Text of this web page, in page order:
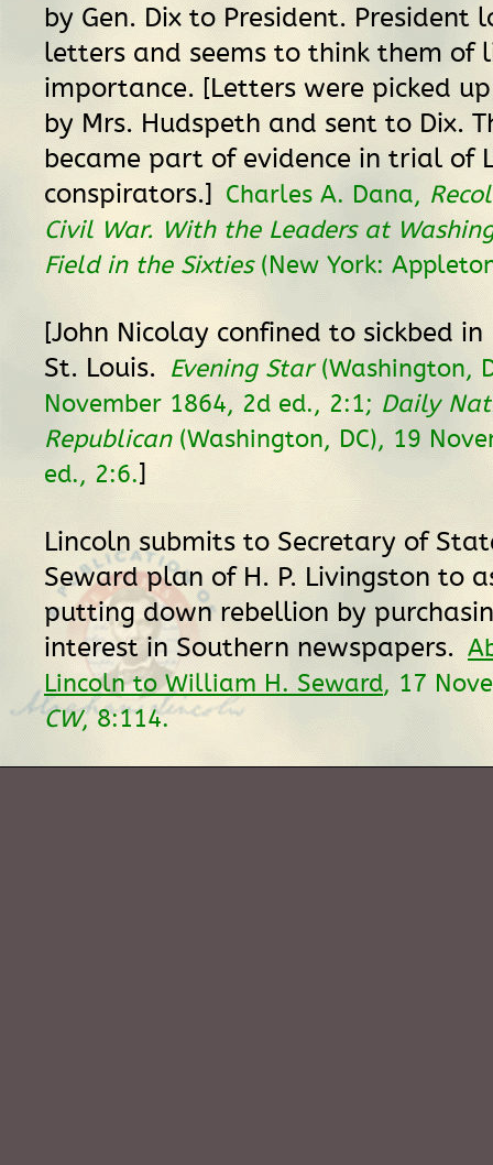
by Gen. Dix to President. President
letters and seems to think them of
importance. [Letters were picked
by Mrs. Hudspeth and sent to Dix.
became part of evidence in trial of
conspirators.]
Charles A. Dana,
Civil War. With the Leaders at
Field in the Sixties(New York:
[John Nicolay confined to sickbed
St. Louis. Evening Star(Washington,
November 1864, 2d ed., 2:1; Daily
Republican(Washington, DC), 19
ed., 2:6.]
Lincoln submits to Secretary of
Seward plan of H. P. Livingston to
putting down rebellion by
interest in Southern newspapers.
Lincoln to William H. Seward, 17
CW, 8:114.